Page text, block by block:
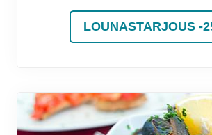
LOUNASTARJOUS -